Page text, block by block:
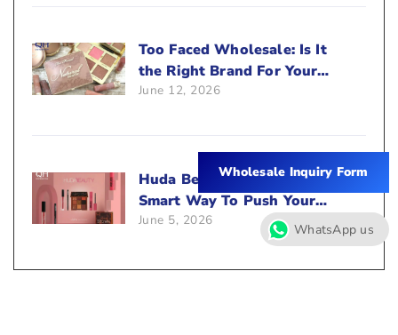
Wholesale Inquiry Form
Too Faced Wholesale: Is It
the Right Brand For Your
Beauty Business?
June 12, 2026
Huda Beauty Wholesale: A
Smart Way To Push Your
Sales
June 5, 2026
WhatsApp us